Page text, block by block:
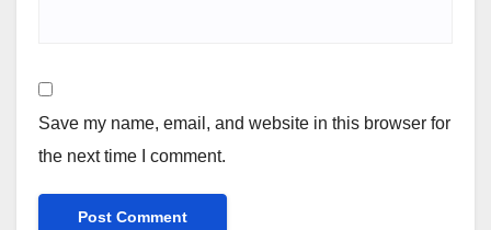
Save my name, email, and website in this browser for
the next time I comment.